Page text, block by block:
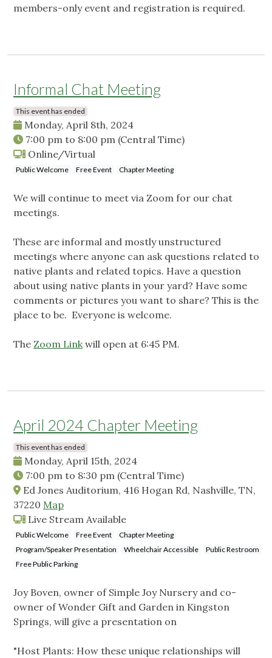
members-only event and registration is required.
Informal Chat Meeting
This event has ended
Monday, April 8th, 2024
7:00 pm to 8:00 pm (Central Time)
Online/Virtual
Public Welcome Free Event Chapter Meeting
We will continue to meet via Zoom for our chat
meetings.
These are informal and mostly unstructured
meetings where anyone can ask questions related to
native plants and related topics. Have a question
about using native plants in your yard? Have some
comments or pictures you want to share? This is the
place to be. Everyone is welcome.
The Zoom Linkwill open at 6:45 PM.
April 2024 Chapter Meeting
This event has ended
Monday, April 15th, 2024
7:00 pm to 8:30 pm (Central Time)
Ed Jones Auditorium, 416 Hogan Rd, Nashville, TN,
37220 Map
Live Stream Available
Public Welcome Free Event
Chapter Meeting
Program/Speaker Presentation
Wheelchair Accessible
Public Restroom
Free Public Parking
Joy Boven, owner of Simple Joy Nursery and co-
owner of Wonder Gift and Garden in Kingston
Springs, will give a presentation on
"Host Plants: How these unique relationships will